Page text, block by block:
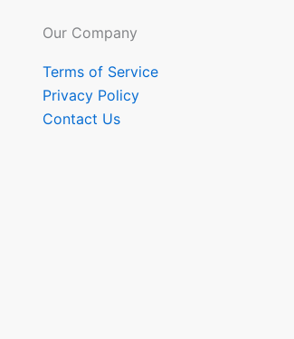
Our Company
Terms of Service
Privacy Policy
Contact Us